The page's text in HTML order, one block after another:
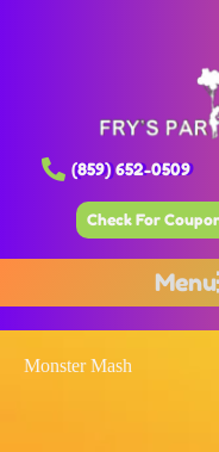
(859) 652-0509
Check For
Menu
Monster Mash